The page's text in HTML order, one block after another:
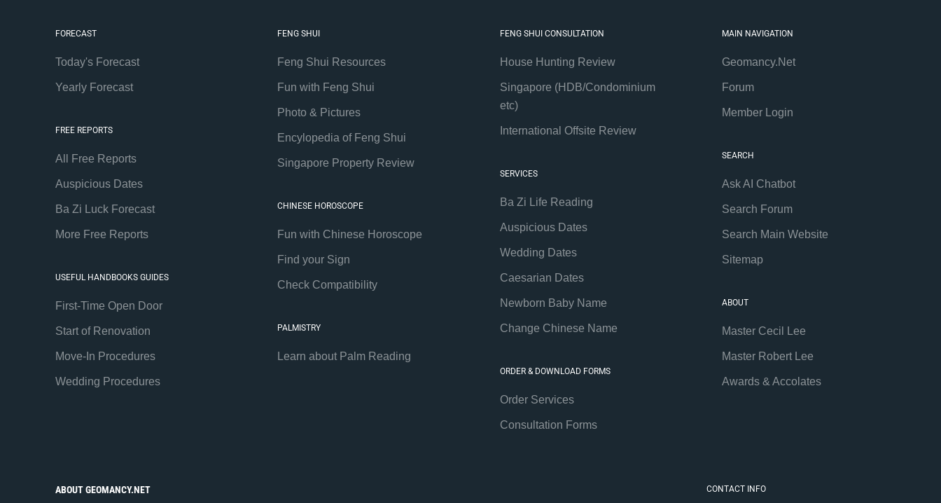
FORECAST
Today's Forecast
Yearly Forecast
FREE REPORTS
All Free Reports
Auspicious Dates
Ba Zi Luck Forecast
More Free Reports
USEFUL HANDBOOKS GUIDES
First-Time Open Door
Start of Renovation
Move-In Procedures
Wedding Procedures
FENG SHUI
Feng Shui Resources
Fun with Feng Shui
Photo & Pictures
Encylopedia of Feng Shui
Singapore Property Review
CHINESE HOROSCOPE
Fun with Chinese Horoscope
Find your Sign
Check Compatibility
PALMISTRY
Learn about Palm Reading
FENG SHUI CONSULTATION
House Hunting Review
Singapore (HDB/Condominium
etc)
International Offsite Review
SERVICES
Ba Zi Life Reading
Auspicious Dates
Wedding Dates
Caesarian Dates
Newborn Baby Name
Change Chinese Name
ORDER & DOWNLOAD FORMS
Order Services
Consultation Forms
MAIN NAVIGATION
Geomancy.Net
Forum
Member Login
SEARCH
Ask AI Chatbot
Search Forum
Search Main Website
Sitemap
ABOUT
Master Cecil Lee
Master Robert Lee
Awards & Accolates
ABOUT GEOMANCY.NET CONTACT INFO